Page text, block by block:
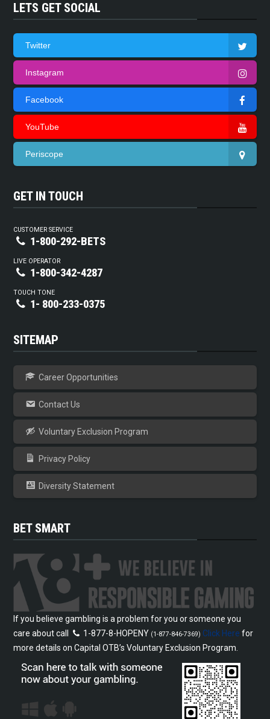
LETS GET SOCIAL
Twitter
Instagram
Facebook
YouTube
Periscope
GET IN TOUCH
CUSTOMER SERVICE
1-800-292-BETS
LIVE OPERATOR
1-800-342-4287
TOUCH TONE
1- 800-233-0375
SITEMAP
Career Opportunities
Contact Us
Voluntary Exclusion Program
Privacy Policy
Diversity Statement
BET SMART
If you believe gambling is a problem for you or someone you
care about call
1-877-8-HOPENY (1-877-846-7369) Click Here for
more details on Capital OTB’s Voluntary Exclusion Program.